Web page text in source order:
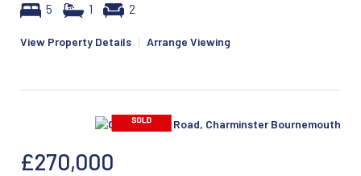
5 1 2
View Property Details | Arrange Viewing
£270,000